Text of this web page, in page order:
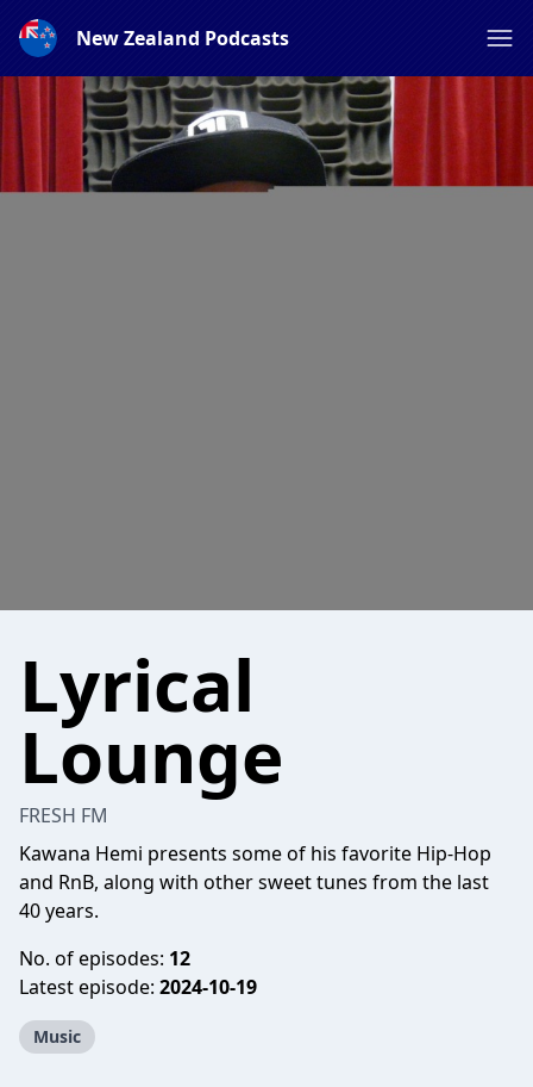
New Zealand Podcasts
Lyrical
Lounge
FRESH FM
Kawana Hemi presents some of his favorite Hip-Hop
and RnB, along with other sweet tunes from the last
40 years.
No. of episodes: 12
Latest episode: 2024-10-19
Music